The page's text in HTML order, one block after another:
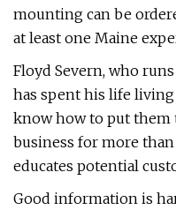
mounting can be
at least one Maine
Floyd Severn, who
has spent his life
know how to put them
business for more
educates potential
Good information is